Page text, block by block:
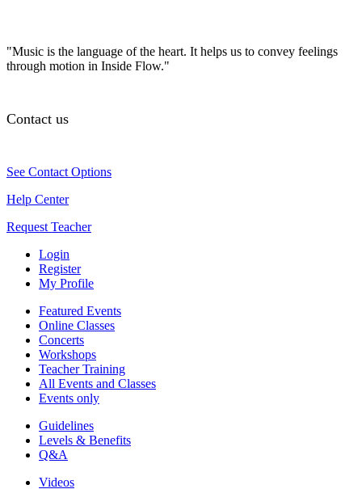
"Music is the language of the heart. It helps us to convey feelings
through motion in Inside Flow."
Contact us
See Contact Options
Help Center
Request Teacher
Login
Register
My Profile
Featured Events
Online Classes
Concerts
Workshops
Teacher Training
All Events and Classes
Events only
Guidelines
Levels & Benefits
Q&A
Videos